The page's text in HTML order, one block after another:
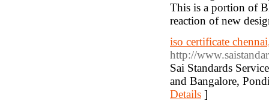
This is a portion of
reaction of new
iso certificate
http://
Sai Standards
and Bangalore,
Details ]